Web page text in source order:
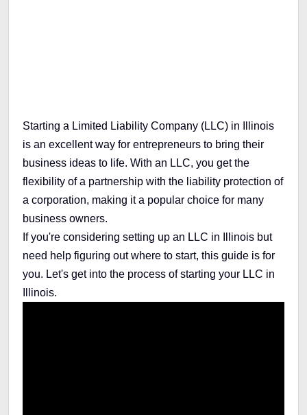
Starting a Limited Liability Company (LLC) in Illinois
is an excellent way for entrepreneurs to bring their
business ideas to life. With an LLC, you get the
flexibility of a partnership with the liability protection of
a corporation, making it a popular choice for many
business owners.
If you're considering setting up an LLC in Illinois but
need help figuring out where to start, this guide is for
you. Let's get into the process of starting your LLC in
Illinois.